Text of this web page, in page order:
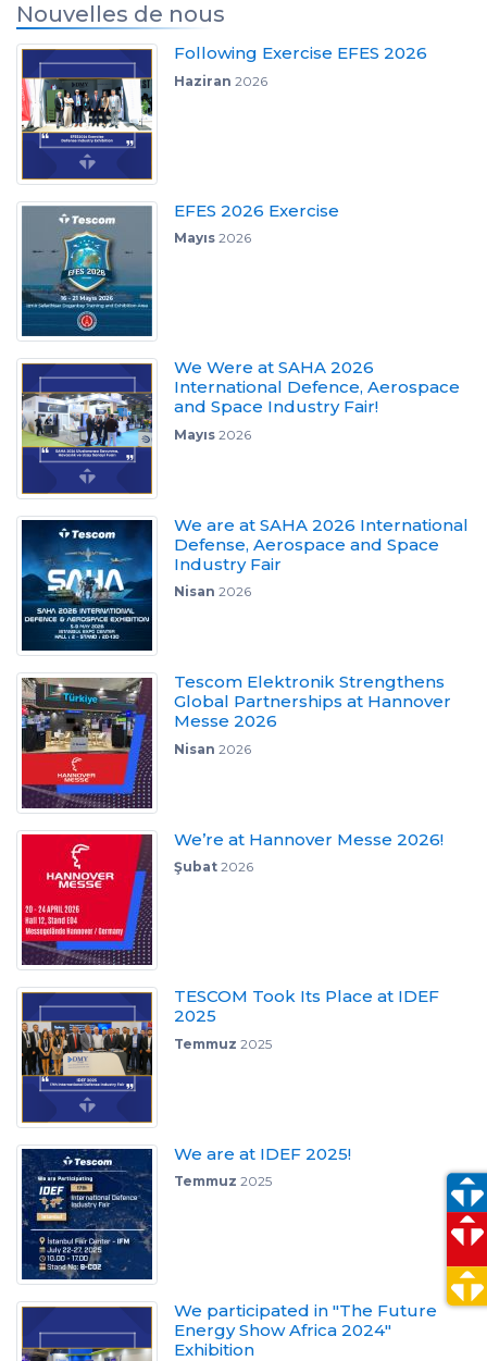
Nouvelles de nous
Following Exercise EFES 2026
Haziran 2026
EFES 2026 Exercise
Mayıs2026
We Were at SAHA 2026
International Defence, Aerospace
and Space Industry Fair!
Mayıs2026
We are at SAHA 2026 International
Defense, Aerospace and Space
Industry Fair
Nisan 2026
Tescom Elektronik Strengthens
Global Partnerships at Hannover
Messe 2026
Nisan 2026
We’re at Hannover Messe 2026!
Şubat2026
TESCOM Took Its Place at IDEF
2025
Temmuz 2025
We are at IDEF 2025!
Temmuz 2025
We participated in "The Future
Energy Show Africa 2024"
Exhibition